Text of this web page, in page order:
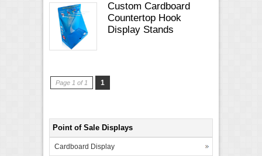
Custom Cardboard
Countertop Hook
Display Stands
Page 1 of 1 1
Point of Sale Displays
Cardboard Display